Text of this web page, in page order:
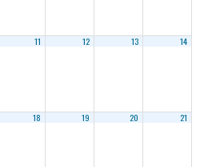
11 12 13 14
18 19 20 21